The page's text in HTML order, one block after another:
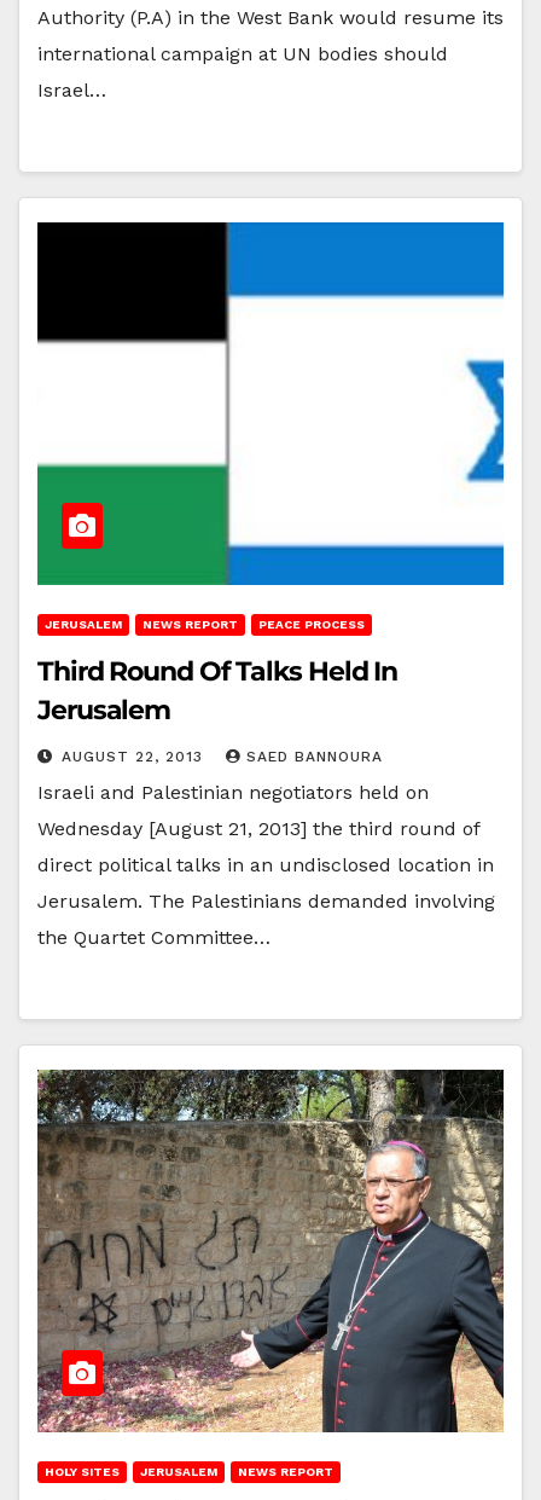
Authority (P.A) in the West Bank would resume its
international campaign at UN bodies should
Israel…
JERUSALEM NEWS REPORT PEACE PROCESS
Third Round Of Talks Held In
Jerusalem
AUGUST 22, 2013 SAED BANNOURA
Israeli and Palestinian negotiators held on
Wednesday [August 21, 2013] the third round of
direct political talks in an undisclosed location in
Jerusalem. The Palestinians demanded involving
the Quartet Committee…
HOLY SITES JERUSALEM NEWS REPORT